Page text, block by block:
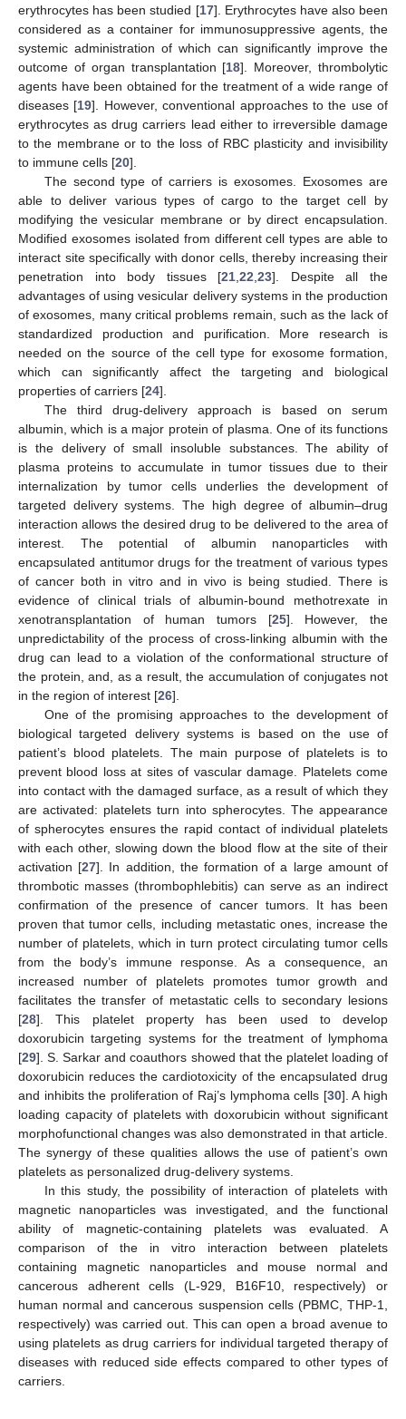
erythrocytes has been studied [17]. Erythrocytes have also been
considered as a container for immunosuppressive agents, the
systemic administration of which can significantly improve the
outcome of organ transplantation [18]. Moreover, thrombolytic
agents have been obtained for the treatment of a wide range of
diseases [19]. However, conventional approaches to the use of
erythrocytes as drug carriers lead either to irreversible damage
to the membrane or to the loss of RBC plasticity and invisibility
to immune cells [20].
The second type of carriers is exosomes. Exosomes are
able to deliver various types of cargo to the target cell by
modifying the vesicular membrane or by direct encapsulation.
Modified exosomes isolated from different cell types are able to
interact site specifically with donor cells, thereby increasing their
penetration into body tissues [21 ,22 ,23]. Despite all the
advantages of using vesicular delivery systems in the production
of exosomes, many critical problems remain, such as the lack of
standardized production and purification. More research is
needed on the source of the cell type for exosome formation,
which can significantly affect the targeting and biological
properties of carriers [24].
The third drug-delivery approach is based on serum
albumin, which is a major protein of plasma. One of its functions
is the delivery of small insoluble substances. The ability of
plasma proteins to accumulate in tumor tissues due to their
internalization by tumor cells underlies the development of
targeted delivery systems. The high degree of albumin–drug
interaction allows the desired drug to be delivered to the area of
interest. The potential of albumin nanoparticles with
encapsulated antitumor drugs for the treatment of various types
of cancer both in vitro and in vivo is being studied. There is
evidence of clinical trials of albumin-bound methotrexate in
xenotransplantation of human tumors [25]. However, the
unpredictability of the process of cross-linking albumin with the
drug can lead to a violation of the conformational structure of
the protein, and, as a result, the accumulation of conjugates not
in the region of interest [26].
One of the promising approaches to the development of
biological targeted delivery systems is based on the use of
patient’s blood platelets. The main purpose of platelets is to
prevent blood loss at sites of vascular damage. Platelets come
into contact with the damaged surface, as a result of which they
are activated: platelets turn into spherocytes. The appearance
of spherocytes ensures the rapid contact of individual platelets
with each other, slowing down the blood flow at the site of their
activation [27]. In addition, the formation of a large amount of
thrombotic masses (thrombophlebitis) can serve as an indirect
confirmation of the presence of cancer tumors. It has been
proven that tumor cells, including metastatic ones, increase the
number of platelets, which in turn protect circulating tumor cells
from the body’s immune response. As a consequence, an
increased number of platelets promotes tumor growth and
facilitates the transfer of metastatic cells to secondary lesions
[28]. This platelet property has been used to develop
doxorubicin targeting systems for the treatment of lymphoma
[29]. S. Sarkar and coauthors showed that the platelet loading of
doxorubicin reduces the cardiotoxicity of the encapsulated drug
and inhibits the proliferation of Raj’s lymphoma cells [30]. A high
loading capacity of platelets with doxorubicin without significant
morphofunctional changes was also demonstrated in that article.
The synergy of these qualities allows the use of patient’s own
platelets as personalized drug-delivery systems.
In this study, the possibility of interaction of platelets with
magnetic nanoparticles was investigated, and the functional
ability of magnetic-containing platelets was evaluated. A
comparison of the in vitro interaction between platelets
containing magnetic nanoparticles and mouse normal and
cancerous adherent cells (L-929, B16F10, respectively) or
human normal and cancerous suspension cells (PBMC, THP-1,
respectively) was carried out. This can open a broad avenue to
using platelets as drug carriers for individual targeted therapy of
diseases with reduced side effects compared to other types of
carriers.